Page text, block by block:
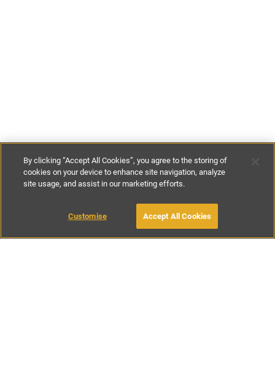
£100-£150per night £760-£1050
BOOK WITH OWNER
By clicking “Accept All Cookies”, you agree to the storing of
cookies on your device to enhance site navigation, analyze
site usage, and assist in our marketing efforts.
Customise Accept All Cookies